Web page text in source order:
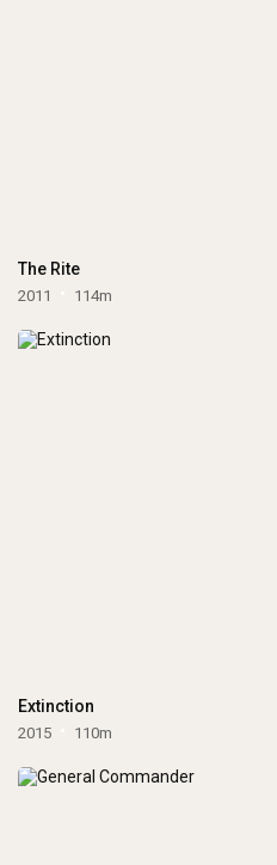
The Rite
2011 114m
Extinction
2015 110m